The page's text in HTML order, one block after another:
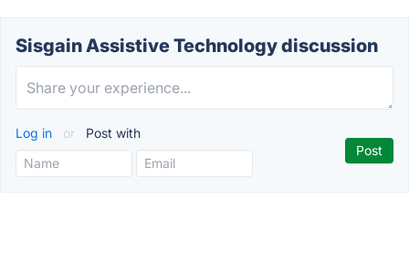
Sisgain Assistive Technology discussion
Log in or Post with